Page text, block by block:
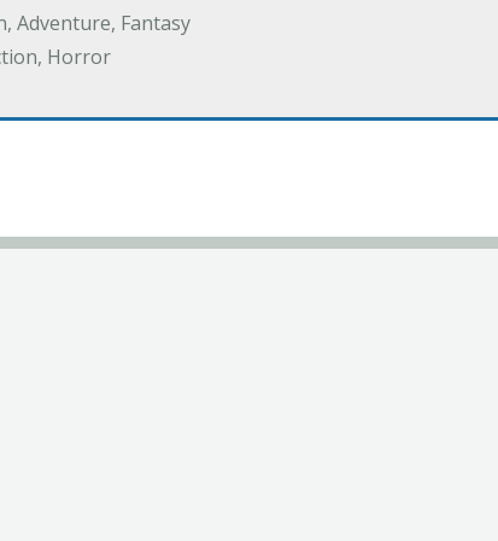
Adventure, Fantasy
Horror